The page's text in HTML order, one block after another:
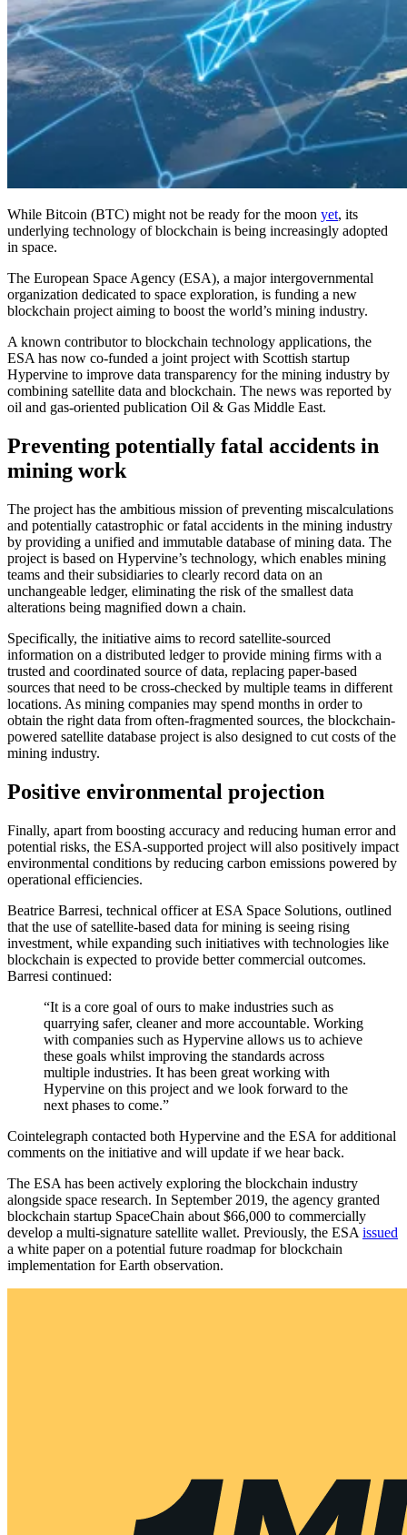
While Bitcoin (BTC) might not be ready for the moon yet, its
underlying technology of blockchain is being increasingly adopted
in space.
The European Space Agency (ESA), a major intergovernmental
organization dedicated to space exploration, is funding a new
blockchain project aiming to boost the world’s mining industry.
A known contributor to blockchain technology applications, the
ESA has now co-funded a joint project with Scottish startup
Hypervine to improve data transparency for the mining industry by
combining satellite data and blockchain. The news was reported by
oil and gas-oriented publication Oil & Gas Middle East.
Preventing potentially fatal accidents in
mining work
The project has the ambitious mission of preventing miscalculations
and potentially catastrophic or fatal accidents in the mining industry
by providing a unified and immutable database of mining data. The
project is based on Hypervine’s technology, which enables mining
teams and their subsidiaries to clearly record data on an
unchangeable ledger, eliminating the risk of the smallest data
alterations being magnified down a chain.
Specifically, the initiative aims to record satellite-sourced
information on a distributed ledger to provide mining firms with a
trusted and coordinated source of data, replacing paper-based
sources that need to be cross-checked by multiple teams in different
locations. As mining companies may spend months in order to
obtain the right data from often-fragmented sources, the blockchain-
powered satellite database project is also designed to cut costs of the
mining industry.
Positive environmental projection
Finally, apart from boosting accuracy and reducing human error and
potential risks, the ESA-supported project will also positively impact
environmental conditions by reducing carbon emissions powered by
operational efficiencies.
Beatrice Barresi, technical officer at ESA Space Solutions, outlined
that the use of satellite-based data for mining is seeing rising
investment, while expanding such initiatives with technologies like
blockchain is expected to provide better commercial outcomes.
Barresi continued:
“It is a core goal of ours to make industries such as
quarrying safer, cleaner and more accountable. Working
with companies such as Hypervine allows us to achieve
these goals whilst improving the standards across
multiple industries. It has been great working with
Hypervine on this project and we look forward to the
next phases to come.”
Cointelegraph contacted both Hypervine and the ESA for additional
comments on the initiative and will update if we hear back.
The ESA has been actively exploring the blockchain industry
alongside space research. In September 2019, the agency granted
blockchain startup SpaceChain about $66,000 to commercially
develop a multi-signature satellite wallet. Previously, the ESA issued
a white paper on a potential future roadmap for blockchain
implementation for Earth observation.